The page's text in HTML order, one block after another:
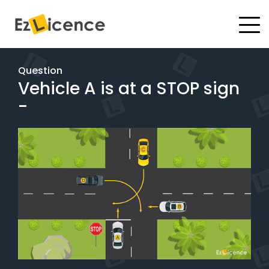
#
Test Packages
Pricing
Test Packages
BOOK ONLINE
Instructor Academy Student Login
Question
Vehicle A is at a STOP sign
-